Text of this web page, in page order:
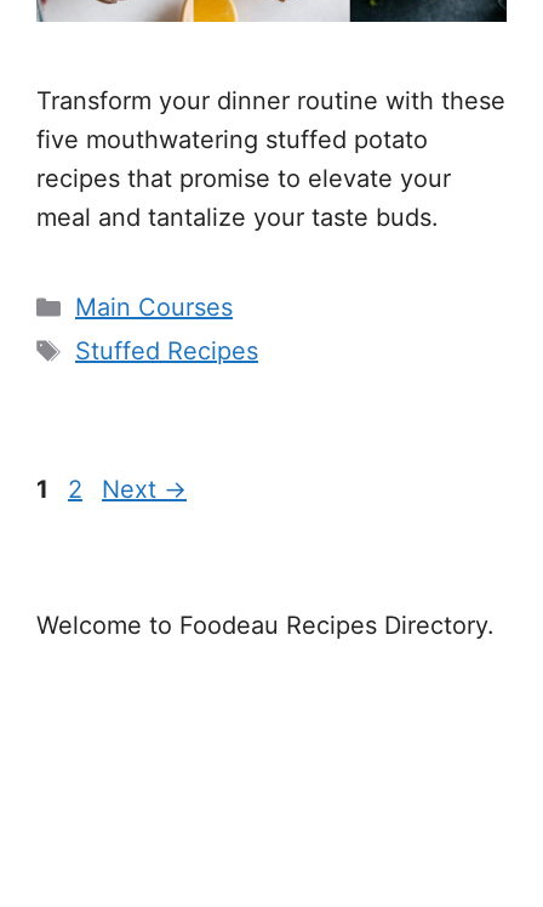
Transform your dinner routine with these
five mouthwatering stuffed potato
recipes that promise to elevate your
meal and tantalize your taste buds.
Categories
Main Courses
Tags
Stuffed Recipes
Page
1 Page
2 Next →
Welcome to Foodeau Recipes Directory.